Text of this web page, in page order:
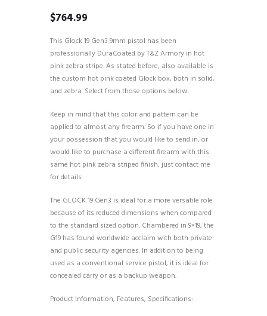
$764.99
This Glock 19 Gen3 9mm pistol has been
professionally DuraCoated by T&Z Armory in hot
pink zebra stripe. As stated before, also available is
the custom hot pink coated Glock box, both in solid,
and zebra. Select from those options below.
Keep in mind that this color and pattern can be
applied to almost any firearm. So if you have one in
your possession that you would like to send in, or
would like to purchase a different firearm with this
same hot pink zebra striped finish, just contact me
for details.
The GLOCK 19 Gen3 is ideal for a more versatile role
because of its reduced dimensions when compared
to the standard sized option. Chambered in 9×19, the
G19 has found worldwide acclaim with both private
and public security agencies. In addition to being
used as a conventional service pistol, it is ideal for
concealed carry or as a backup weapon.
Product Information, Features, Specifications: